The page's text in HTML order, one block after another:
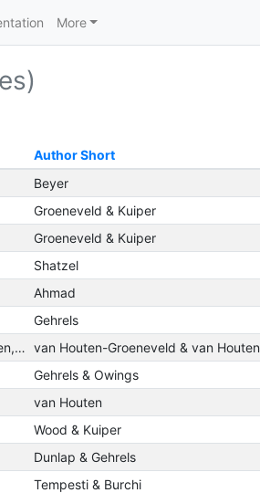
More
Author Short
Beyer
Groeneveld & Kuiper
Groeneveld & Kuiper
Shatzel
Ahmad
Gehrels
van Houten-Groeneveld, I.; van Houten, C. J. van Houten-Groeneveld & van Houten
Gehrels & Owings
van Houten
Wood & Kuiper
Dunlap & Gehrels
Tempesti & Burchi